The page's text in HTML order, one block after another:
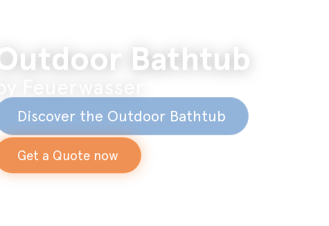
Outdoor Bathtub
Discover the Outdoor Bathtub
Get a Quote now